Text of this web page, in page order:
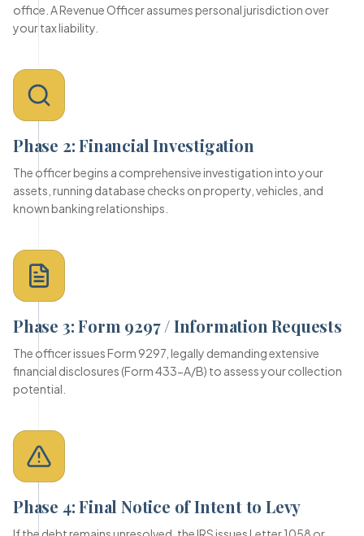
office. A Revenue Officer assumes personal jurisdiction over
your tax liability.
Phase 2: Financial Investigation
The officer begins a comprehensive investigation into your
assets, running database checks on property, vehicles, and
known banking relationships.
Phase 3: Form 9297 / Information Requests
The officer issues Form 9297, legally demanding extensive
financial disclosures (Form 433-A/B) to assess your collection
potential.
Phase 4: Final Notice of Intent to Levy